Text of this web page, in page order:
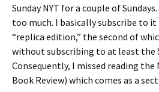
Sunday NYT for a couple of
too much. I basically subscribe to
“replica edition,” the second of
without subscribing to at least the
Consequently, I missed reading the
Book Review) which comes as a